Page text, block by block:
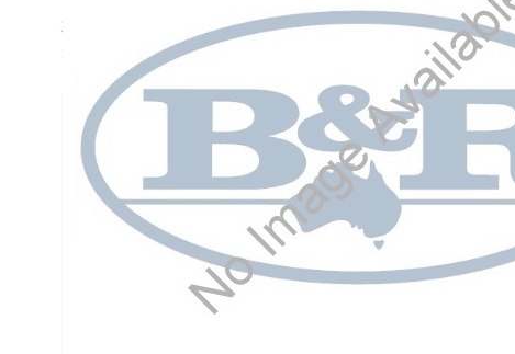
370 mm Panel Height, 205 mm Panel Width, For Use With
Steel, Light Grey, Powder Coated
Technical Specifications
Looking for something specific? Search with keywords to
Additional Information